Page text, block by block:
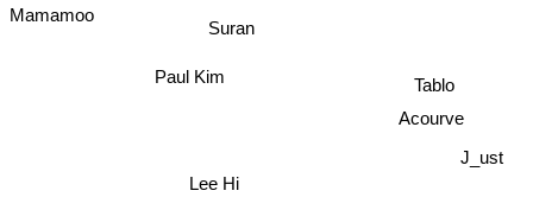
Lee Hi
Suran
Acourve
J_ust
Paul Kim
Tablo
Mamamoo